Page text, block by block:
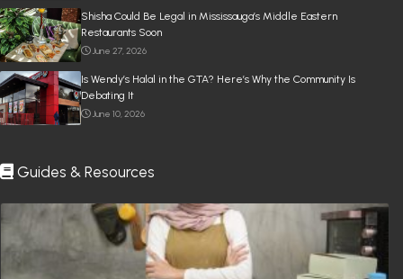
Shisha Could Be Legal in Mississauga’s Middle Eastern
Restaurants Soon
June 27, 2026
Is Wendy’s Halal in the GTA? Here’s Why the Community Is
Debating It
June 10, 2026
Guides & Resources